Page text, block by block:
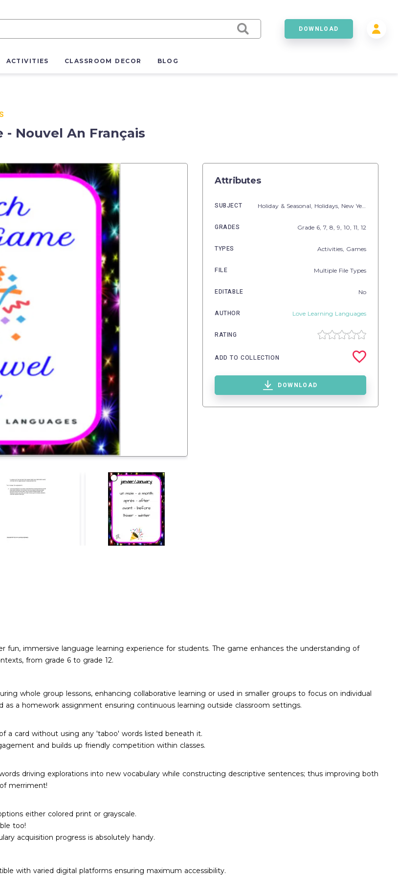
DOWNLOAD
ACTIVITIES CLASSROOM DECOR BLOG
- Nouvel An Français
Attributes
SUBJECT Holiday & Seasonal, Holidays, New Year's Day
GRADES Grade 6, 7, 8, 9, 10, 11, 12
TYPES Activities, Games
FILE Multiple File Types
EDITABLE No
AUTHOR Love Learning Languages
RATING
ADD TO COLLECTION
DOWNLOAD
fun, immersive language learning experience for students. The game enhances the understanding of
from grade 6 to grade 12.
whole group lessons, enhancing collaborative learning or used in smaller groups to focus on individual
a homework assignment ensuring continuous learning outside classroom settings.
card without using any 'taboo' words listed beneath it.
and builds up friendly competition within classes.
driving explorations into new vocabulary while constructing descriptive sentences; thus improving both
merriment!
either colored print or grayscale.
too!
acquisition progress is absolutely handy.
with varied digital platforms ensuring maximum accessibility.